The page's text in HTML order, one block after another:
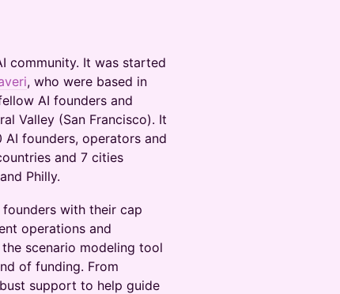
community. It was started
, who were based in
AI founders and
Valley (San Francisco). It
founders, operators and
and 7 cities
Philly.
with their cap
operations and
scenario modeling tool
of funding. From
support to help guide